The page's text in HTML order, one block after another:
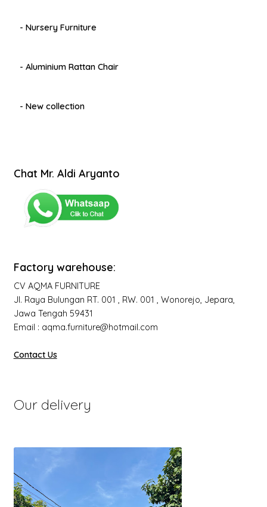
- Nursery Furniture
- Aluminium Rattan Chair
- New collection
Chat Mr. Aldi Aryanto
Factory warehouse:
CV AQMA FURNITURE
Jl. Raya Bulungan RT. 001 , RW. 001 , Wonorejo, Jepara,
Jawa Tengah 59431
Email : aqma.furniture@hotmail.com
Contact Us
Our delivery